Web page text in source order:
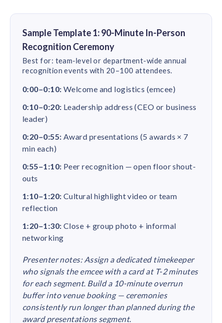
Sample Template 1: 90-Minute In-Person
Recognition Ceremony
Best for: team-level or department-wide annual
recognition events with 20–100 attendees.
0:00–0:10: Welcome and logistics (emcee)
0:10–0:20: Leadership address (CEO or business
leader)
0:20–0:55: Award presentations (5 awards × 7
min each)
0:55–1:10: Peer recognition — open floor shout-
outs
1:10–1:20: Cultural highlight video or team
reflection
1:20–1:30: Close + group photo + informal
networking
Presenter notes: Assign a dedicated timekeeper
who signals the emcee with a card at T-2 minutes
for each segment. Build a 10-minute overrun
buffer into venue booking — ceremonies
consistently run longer than planned during the
award presentations segment.